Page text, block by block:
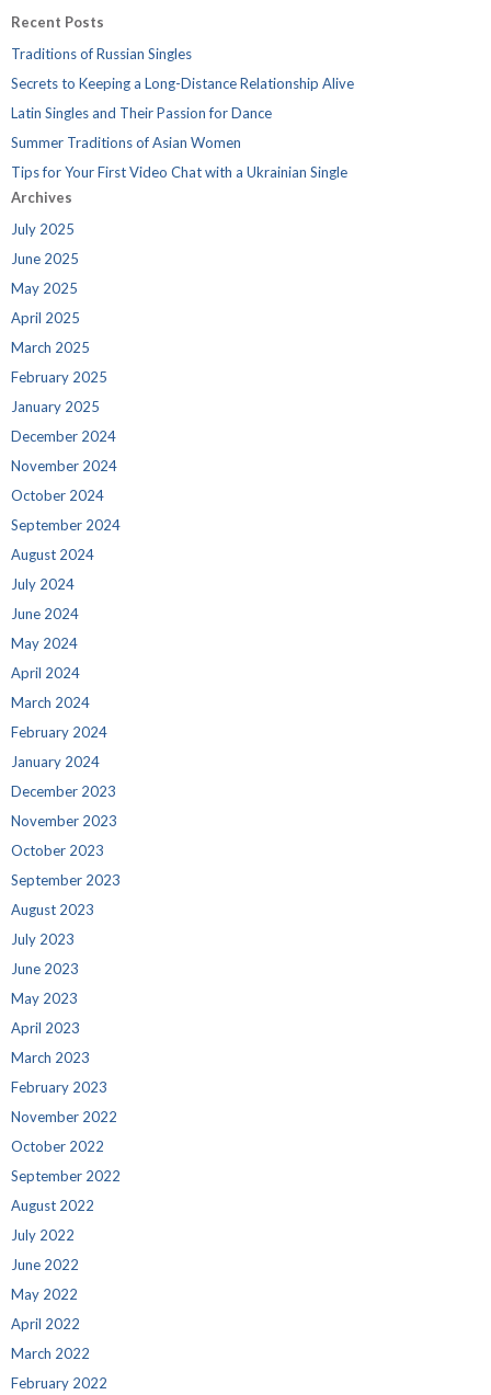
Recent Posts
Traditions of Russian Singles
Secrets to Keeping a Long-Distance Relationship Alive
Latin Singles and Their Passion for Dance
Summer Traditions of Asian Women
Tips for Your First Video Chat with a Ukrainian Single
Archives
July 2025
June 2025
May 2025
April 2025
March 2025
February 2025
January 2025
December 2024
November 2024
October 2024
September 2024
August 2024
July 2024
June 2024
May 2024
April 2024
March 2024
February 2024
January 2024
December 2023
November 2023
October 2023
September 2023
August 2023
July 2023
June 2023
May 2023
April 2023
March 2023
February 2023
November 2022
October 2022
September 2022
August 2022
July 2022
June 2022
May 2022
April 2022
March 2022
February 2022